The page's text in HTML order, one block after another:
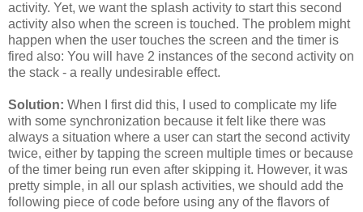
activity. Yet, we want the splash activity to start this second
activity also when the screen is touched. The problem might
happen when the user touches the screen and the timer is
fired also: You will have 2 instances of the second activity on
the stack - a really undesirable effect.
Solution: When I first did this, I used to complicate my life
with some synchronization because it felt like there was
always a situation where a user can start the second activity
twice, either by tapping the screen multiple times or because
of the timer being run even after skipping it. However, it was
pretty simple, in all our splash activities, we should add the
following piece of code before using any of the flavors of